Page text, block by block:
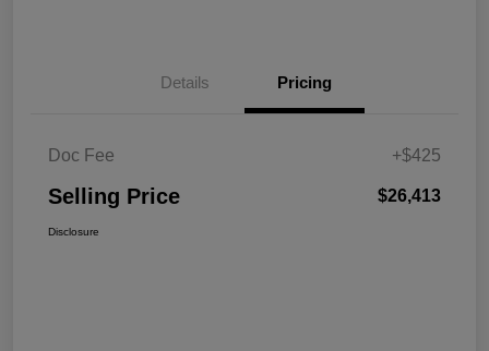
Details Pricing
Doc Fee +$425
Selling Price $26,413
Disclosure